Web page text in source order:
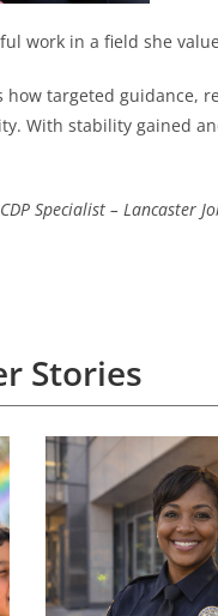
work in a field she
how targeted
With stability gained
Specialist – Lancaster
Stories